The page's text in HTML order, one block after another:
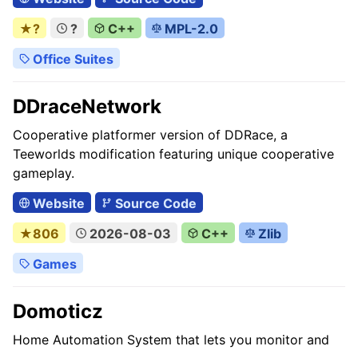
★?
? C++
MPL-2.0
Office Suites
DDraceNetwork
Cooperative platformer version of DDRace, a
Teeworlds modification featuring unique cooperative
gameplay.
Website
Source Code
★806
2026-08-03 C++
Zlib
Games
Domoticz
Home Automation System that lets you monitor and